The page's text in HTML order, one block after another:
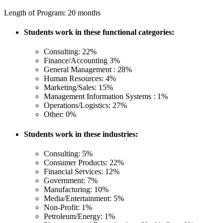
Length of Program: 20 months
Students work in these functional categories:
Consulting: 22%
Finance/Accounting 3%
General Management : 28%
Human Resources: 4%
Marketing/Sales: 15%
Management Information Systems : 1%
Operations/Logistics: 27%
Other: 0%
Students work in these industries:
Consulting: 5%
Consumer Products: 22%
Financial Services: 12%
Government: 7%
Manufacturing: 10%
Media/Entertainment: 5%
Non-Profit: 1%
Petroleum/Energy: 1%